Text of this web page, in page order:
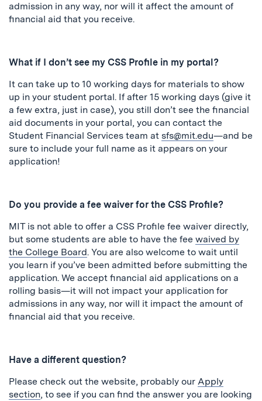
admission in any way, nor will it affect the amount of
financial aid that you receive.
What if I don’t see my CSS Profile in my portal?
It can take up to 10 working days for materials to show
up in your student portal. If after 15 working days (give it
a few extra, just in case), you still don’t see the financial
aid documents in your portal, you can contact the
Student Financial Services team at sfs@mit.edu—and be
sure to include your full name as it appears on your
application!
Do you provide a fee waiver for the CSS Profile?
MIT is not able to offer a CSS Profile fee waiver directly,
but some students are able to have the fee waived by
the College Board. You are also welcome to wait until
you learn if you’ve been admitted before submitting the
application. We accept financial aid applications on a
rolling basis—it will not impact your application for
admissions in any way, nor will it impact the amount of
financial aid that you receive.
Have a different question?
Please check out the website, probably our Apply
section, to see if you can find the answer you are looking